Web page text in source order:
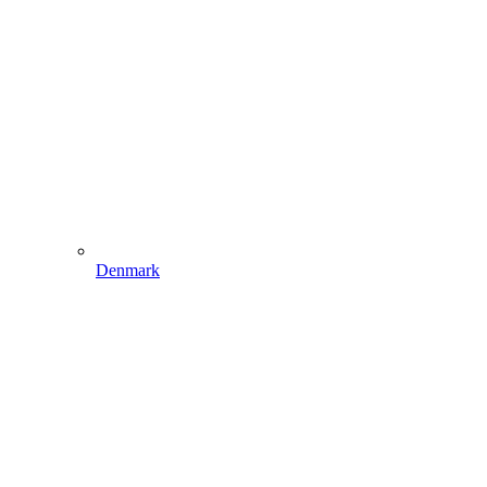
Denmark